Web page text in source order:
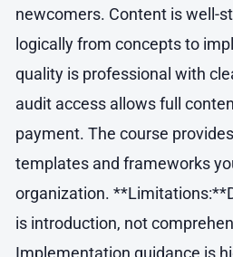
newcomers. Content is well-
logically from concepts to
quality is professional with
audit access allows full
payment. The course
templates and frameworks
organization.
is introduction, not
Implementation guidance is